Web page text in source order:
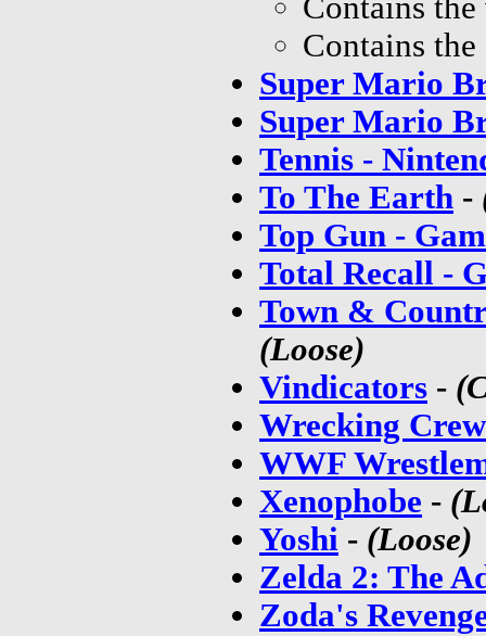
Contains
Contains
Super Mario
Super Mario
Tennis -
To The Earth -
Top Gun -
Total Recall -
Town &
(Loose)
Vindicators -
Wrecking Crew
WWF
Xenophobe -
Yoshi - (Loose)
Zelda 2: The
Zoda's